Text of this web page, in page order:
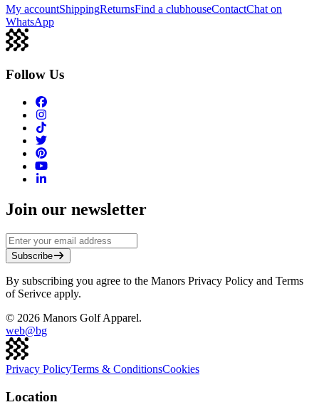
My accountShippingReturnsFind a clubhouseContactChat on
WhatsApp
Follow Us
Join our newsletter
Subscribe
By subscribing you agree to the Manors Privacy Policy and Terms
of Serivce apply.
© 2026 Manors Golf Apparel.
web@bg
Privacy PolicyTerms & ConditionsCookies
Location